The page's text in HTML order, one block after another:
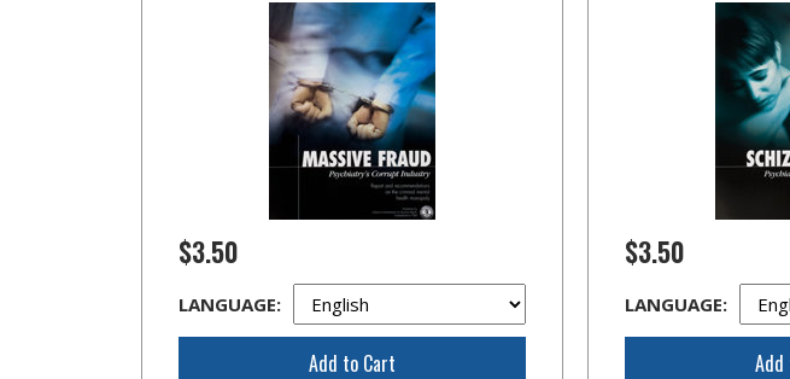
$3.50
LANGUAGE:
Add to Cart
$3.50
LANGUAGE: